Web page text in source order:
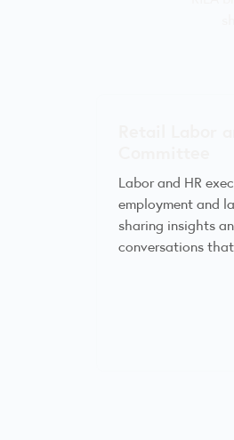
Labor and HR
employment and
sharing insights
conversations